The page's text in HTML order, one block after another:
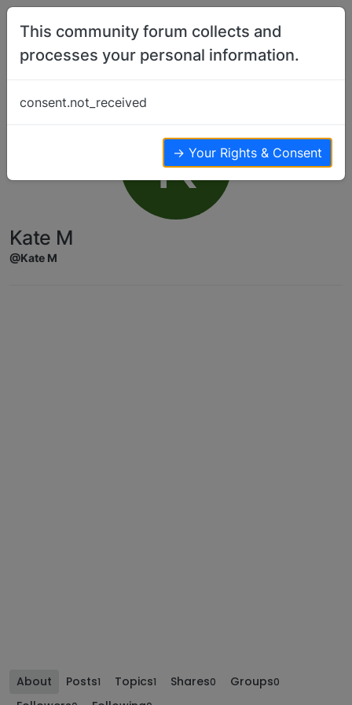
Skip to content
K
Kate M
@Kate M
About Posts1 Topics1 Shares0 Groups0
This community forum collects and
processes your personal information.
consent.not_received
→ Your Rights & Consent